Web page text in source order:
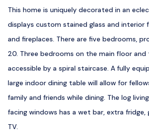
This home is uniquely decorated in an
displays custom stained glass and interior
and fireplaces. There are five bedrooms,
20. Three bedrooms on the main floor
accessible by a spiral staircase. A fully
large indoor dining table will allow for
family and friends while dining. The log
facing windows has a wet bar, extra fridge,
TV.